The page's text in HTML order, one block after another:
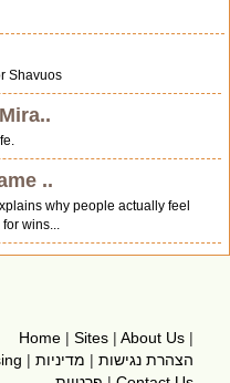
Shavuos
..
why people actually feel
wins...
Home | Sites | About Us |
| הצהרת נגישות | מדיניות